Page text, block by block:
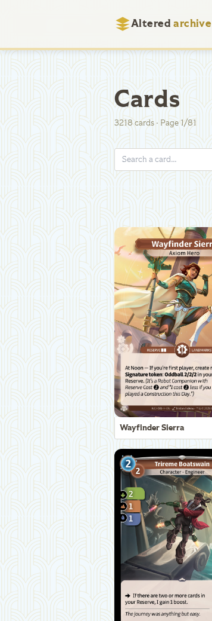
Altered archive
Cards
3218 cards · Page 1/81
Wayfinder Sierra